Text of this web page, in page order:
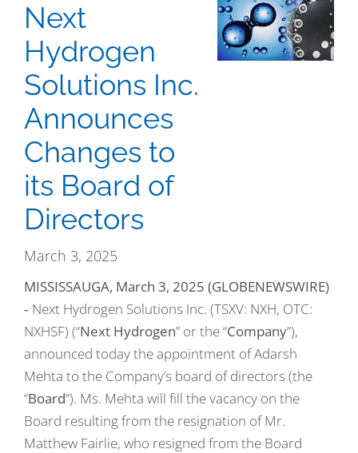
Next
Hydrogen
Solutions Inc.
Announces
Changes to
its Board of
Directors
March 3, 2025
MISSISSAUGA, March 3, 2025 (GLOBENEWSWIRE)
‐ Next Hydrogen Solutions Inc. (TSXV: NXH, OTC:
NXHSF) (“Next Hydrogen” or the “Company”),
announced today the appointment of Adarsh
Mehta to the Company’s board of directors (the
“Board”). Ms. Mehta will fill the vacancy on the
Board resulting from the resignation of Mr.
Matthew Fairlie, who resigned from the Board